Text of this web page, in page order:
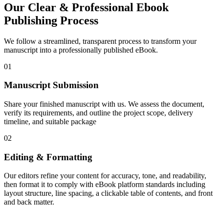
Our Clear & Professional Ebook
Publishing Process
We follow a streamlined, transparent process to transform your
manuscript into a professionally published eBook.
01
Manuscript Submission
Share your finished manuscript with us. We assess the document,
verify its requirements, and outline the project scope, delivery
timeline, and suitable package
02
Editing & Formatting
Our editors refine your content for accuracy, tone, and readability,
then format it to comply with eBook platform standards including
layout structure, line spacing, a clickable table of contents, and front
and back matter.